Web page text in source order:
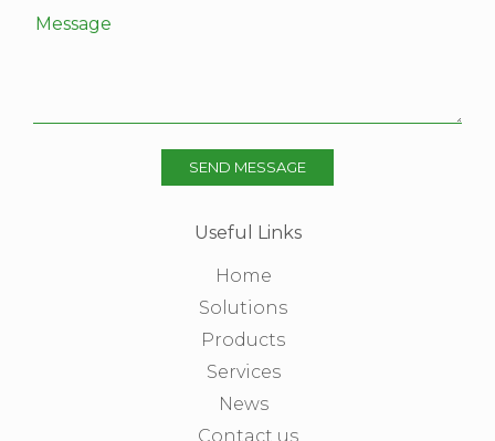
Useful Links
Home
Solutions
Products
Services
News
Contact us
Message
SEND MESSAGE